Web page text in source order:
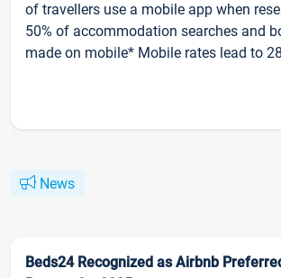
of travellers use a mobile app when
50% of accommodation searches and
made on mobile* Mobile rates lead to
News
Beds24 Recognized as Airbnb